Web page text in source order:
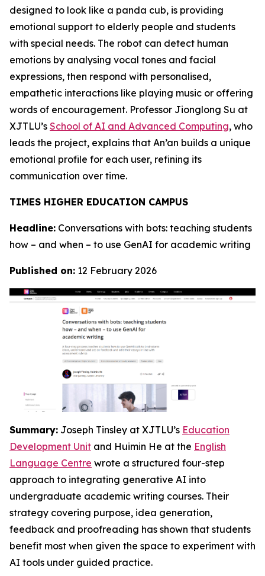
designed to look like a panda cub, is providing
emotional support to elderly people and students
with special needs. The robot can detect human
emotions by analysing vocal tones and facial
expressions, then respond with personalised,
empathetic interactions like playing music or offering
words of encouragement. Professor Jionglong Su at
XJTLU’s School of AI and Advanced Computing, who
leads the project, explains that An’an builds a unique
emotional profile for each user, refining its
communication over time.
TIMES HIGHER EDUCATION CAMPUS
Headline: Conversations with bots: teaching students
how – and when – to use GenAI for academic writing
Published on: 12 February 2026
Summary: Joseph Tinsley at XJTLU’s Education
Development Unit and Huimin He at the English
Language Centre wrote a structured four-step
approach to integrating generative AI into
undergraduate academic writing courses. Their
strategy covering purpose, idea generation,
feedback and proofreading has shown that students
benefit most when given the space to experiment with
AI tools under guided practice.